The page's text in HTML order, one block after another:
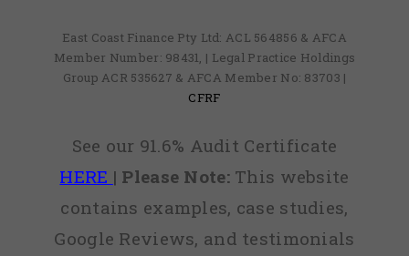
East Coast Finance Pty Ltd: ACL 564856 & AFCA
Member Number: 98431, | Legal Practice Holdings
Group ACR 535627 & AFCA Member No: 83703 |
CFRF
See our 91.6% Audit Certificate
HERE | Please Note:This website
contains examples, case studies,
Google Reviews, and testimonials